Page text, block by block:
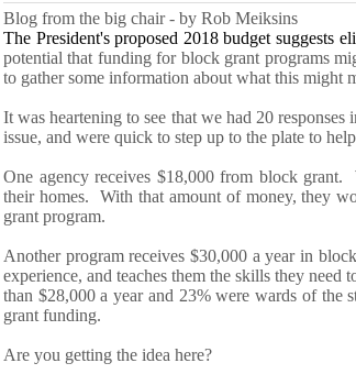
Blog from the big chair - by Rob Meiksins
The President's proposed 2018 budget suggests
potential that funding for block grant programs
to gather some information about what this might
It was heartening to see that we had 20 responses
issue, and were quick to step up to the plate to
One agency receives $18,000 from block
their homes. With that amount of money, they
grant program.
Another program receives $30,000 a year in
experience, and teaches them the skills they need
than $28,000 a yearand 23% were wards of the
grant funding.
Are you getting the idea here?